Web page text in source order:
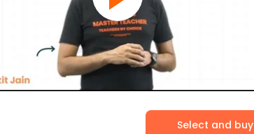
Select and buy